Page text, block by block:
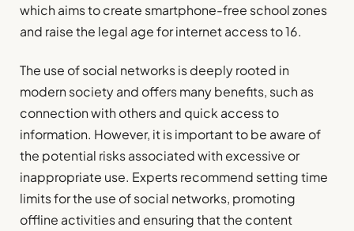
which aims to create smartphone-free school zones
and raise the legal age for internet access to 16.
The use of social networks is deeply rooted in
modern society and offers many benefits, such as
connection with others and quick access to
information. However, it is important to be aware of
the potential risks associated with excessive or
inappropriate use. Experts recommend setting time
limits for the use of social networks, promoting
offline activities and ensuring that the content